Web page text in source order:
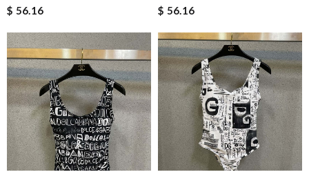
$ 56.16
$ 56.16